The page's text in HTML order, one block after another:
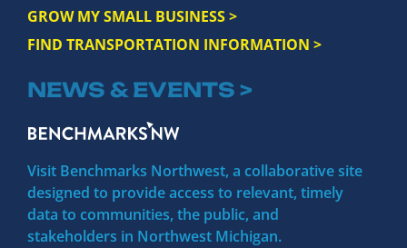
GROW MY SMALL BUSINESS >
FIND TRANSPORTATION INFORMATION >
NEWS & EVENTS >
Visit Benchmarks Northwest, a collaborative site
designed to provide access to relevant, timely
data to communities, the public, and
stakeholders in Northwest Michigan.